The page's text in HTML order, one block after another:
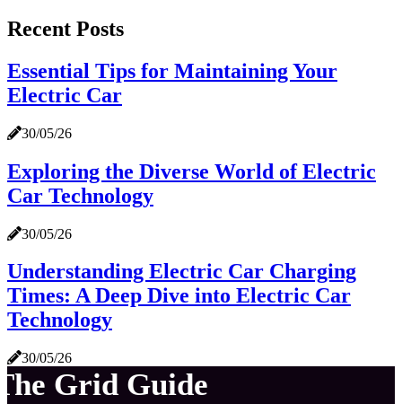
Recent Posts
Essential Tips for Maintaining Your
Electric Car
30/05/26
Exploring the Diverse World of Electric
Car Technology
30/05/26
Understanding Electric Car Charging
Times: A Deep Dive into Electric Car
Technology
30/05/26
Grid Guide